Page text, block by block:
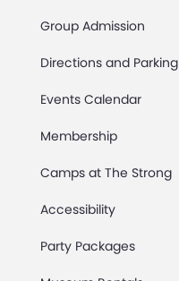
Group Admission
Directions and Parking
Events Calendar
Membership
Camps at The Strong
Accessibility
Party Packages